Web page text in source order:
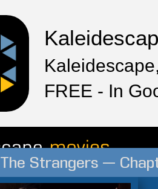
FREE - In
The Strangers —